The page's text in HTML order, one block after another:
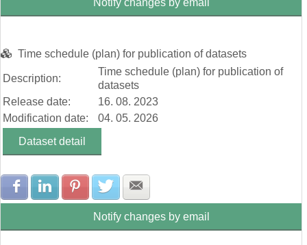
Notify changes by email
Time schedule (plan) for publication of datasets
Description:
Time schedule (plan) for publication of
datasets
Release date:
16. 08. 2023
Modification date:
04. 05. 2026
Dataset detail
Share with Facebook
Share with LinkedIn
Share with Pinterest
Share with Twitter
Notify changes by email